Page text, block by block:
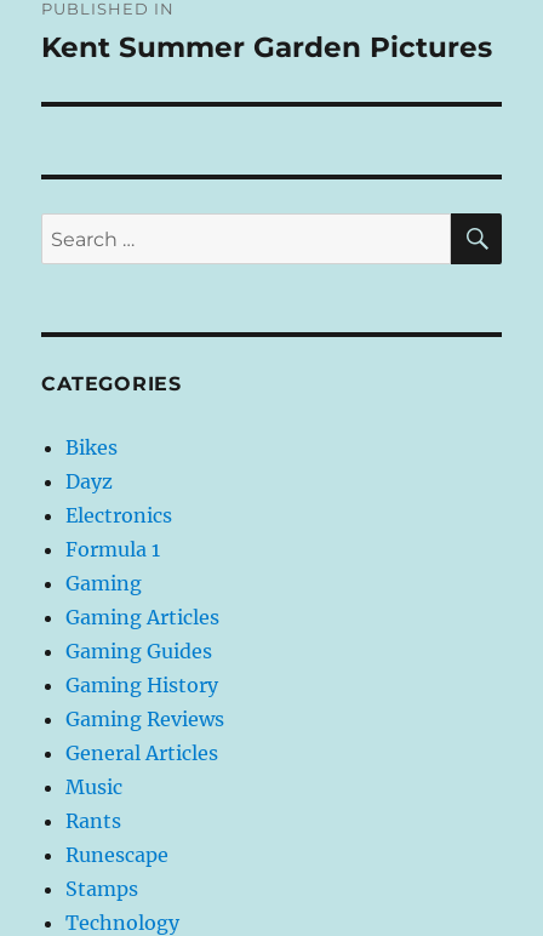
A
I
:
navigation
PUBLISHED IN
Kent Summer Garden Pictures
Search
for:
CATEGORIES
Bikes
Dayz
Electronics
Formula 1
Gaming
Gaming Articles
Gaming Guides
Gaming History
Gaming Reviews
General Articles
Music
Rants
Runescape
Stamps
Technology